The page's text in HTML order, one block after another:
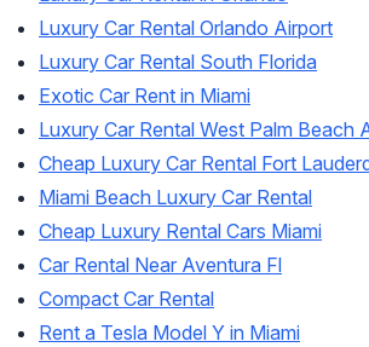
Luxury Car Rental Orlando Airport
Luxury Car Rental South Florida
Exotic Car Rent in Miami
Luxury Car Rental West Palm Beach
Cheap Luxury Car Rental Fort
Miami Beach Luxury Car Rental
Cheap Luxury Rental Cars Miami
Car Rental Near Aventura Fl
Compact Car Rental
Rent a Tesla Model Y in Miami